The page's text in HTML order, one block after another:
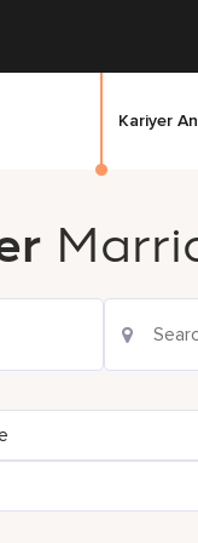
Kariyer